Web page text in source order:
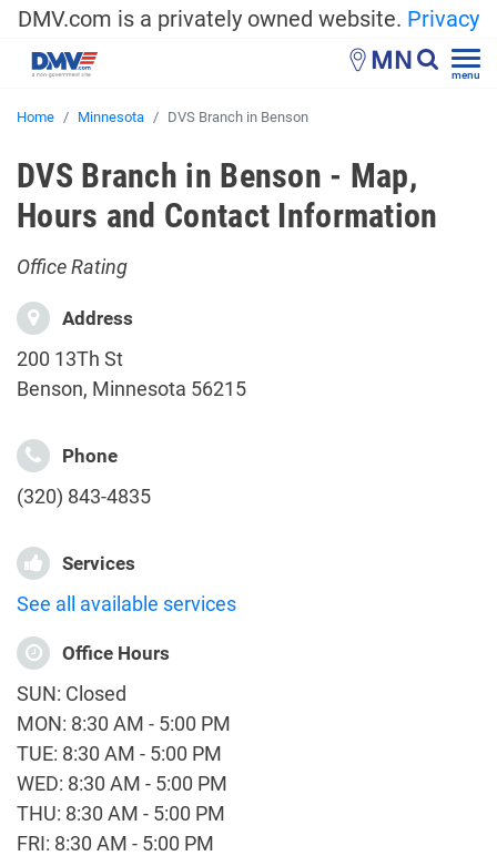
DMV.com is a privately owned website. Privacy
MN menu
Home Minnesota DVS Branch in Benson
DVS Branch in Benson - Map,
Hours and Contact Information
Office Rating
Address
200 13Th St
Benson, Minnesota 56215
Phone
(320) 843-4835
Services
See all available services
Office Hours
SUN: Closed
MON: 8:30 AM - 5:00 PM
TUE: 8:30 AM - 5:00 PM
WED: 8:30 AM - 5:00 PM
THU: 8:30 AM - 5:00 PM
FRI: 8:30 AM - 5:00 PM